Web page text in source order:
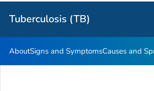
Tuberculosis (TB)
Tuberculosis (TB)
AboutSigns and SymptomsCauses and